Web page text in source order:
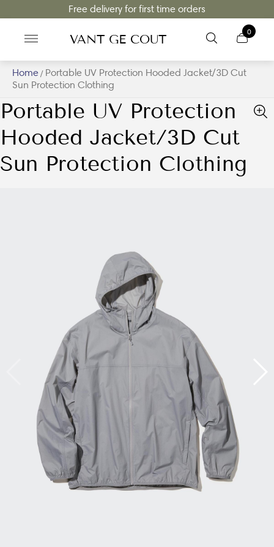
Free delivery for first time orders
VANT GE COUT
0
Home / Portable UV Protection Hooded Jacket/3D Cut
Sun Protection Clothing
Portable UV Protection
Hooded Jacket/3D Cut
Sun Protection Clothing